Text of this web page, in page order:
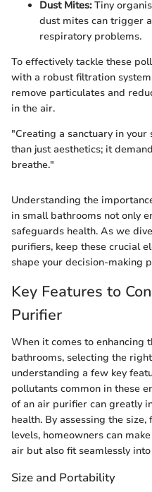
Dust Mites:Tiny
dust mites can trigger
respiratory problems.
To effectively tackle these
with a robust filtration system
remove particulates and
in the air.
"Creating a sanctuary in
than just aesthetics; it
breathe."
Understanding the
in small bathrooms not only
safeguards health. As we
purifiers, keep these crucial
shape your decision-making
Key Features to
Purifier
When it comes to enhancing
bathrooms, selecting the
understanding a few key
pollutants common in these
of an air purifier can greatly
health. By assessing the
levels, homeowners can
air but also fit seamlessly
Size and Portability